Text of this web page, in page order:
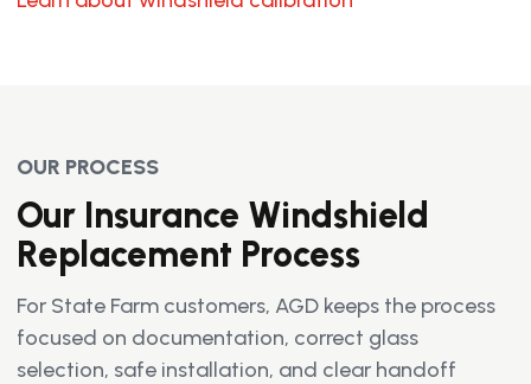
OUR PROCESS
Our Insurance Windshield
Replacement Process
For State Farm customers, AGD keeps the process
focused on documentation, correct glass
selection, safe installation, and clear handoff